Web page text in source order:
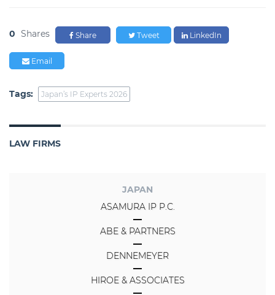
0 Shares Share Tweet LinkedIn
Email
Tags: Japan’s IP Experts 2026
LAW FIRMS
JAPAN
ASAMURA IP P.C.
ABE & PARTNERS
DENNEMEYER
HIROE & ASSOCIATES